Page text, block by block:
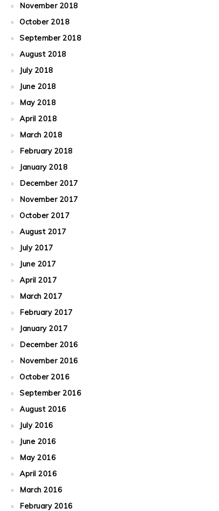
November 2018
October 2018
September 2018
August 2018
July 2018
June 2018
May 2018
April 2018
March 2018
February 2018
January 2018
December 2017
November 2017
October 2017
August 2017
July 2017
June 2017
April 2017
March 2017
February 2017
January 2017
December 2016
November 2016
October 2016
September 2016
August 2016
July 2016
June 2016
May 2016
April 2016
March 2016
February 2016